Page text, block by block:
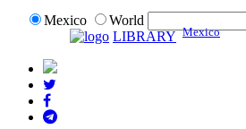
Mexico
World
LIBRARY Mexico